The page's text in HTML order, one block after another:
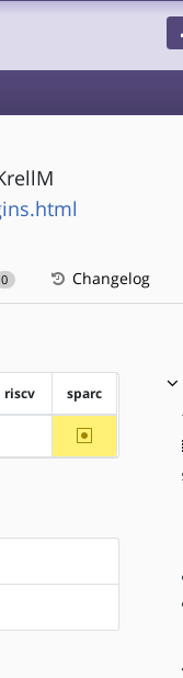
0 Changelog
riscv sparc
~sparc